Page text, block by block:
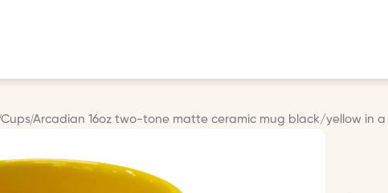
Cups Arcadian 16oz two-tone matte ceramic mug black/yellow in a